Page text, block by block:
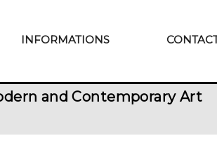
INFORMATIONS
and Contemporary Art